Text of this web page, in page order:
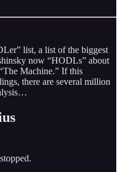
list, a list of the biggest
now “HODLs” about
Machine.” If this
there are several million